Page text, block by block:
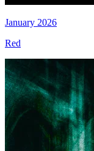
January 2026
Red